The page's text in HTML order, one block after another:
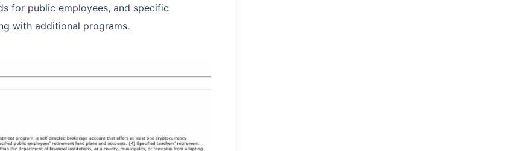
for public employees, and specific
with additional programs.